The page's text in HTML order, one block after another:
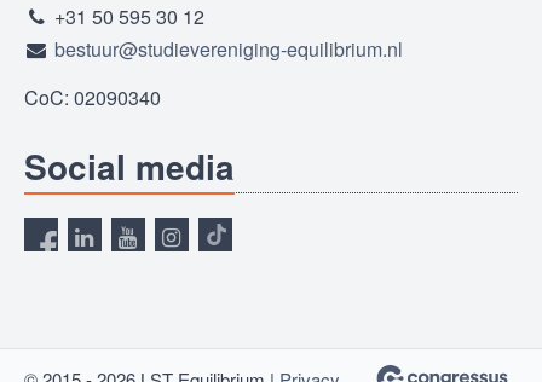
+31 50 595 30 12
bestuur@studievereniging-equilibrium.nl
CoC: 02090340
Social media